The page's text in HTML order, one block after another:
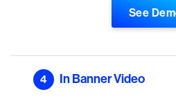
See
4 In Banner Video